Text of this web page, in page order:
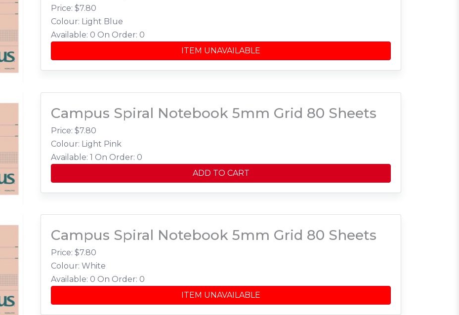
Price: $7.80
Colour: Light Blue
Available: 0 On Order: 0
ITEM UNAVAILABLE
Campus Spiral Notebook 5mm Grid 80 Sheets
Price: $7.80
Colour: Light Pink
Available: 1 On Order: 0
ADD TO CART
Campus Spiral Notebook 5mm Grid 80 Sheets
Price: $7.80
Colour: White
Available: 0 On Order: 0
ITEM UNAVAILABLE